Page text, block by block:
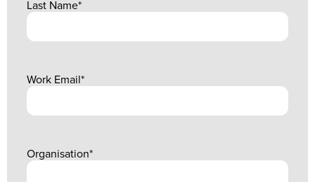
Last Name*
Work Email*
Organisation*